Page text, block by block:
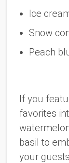
Ice
Snow
Peach
If you
favorites
basil to
your